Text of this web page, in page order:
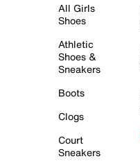
All Girls
Shoes
Athletic
Shoes &
Sneakers
Boots
Clogs
Court
Sneakers